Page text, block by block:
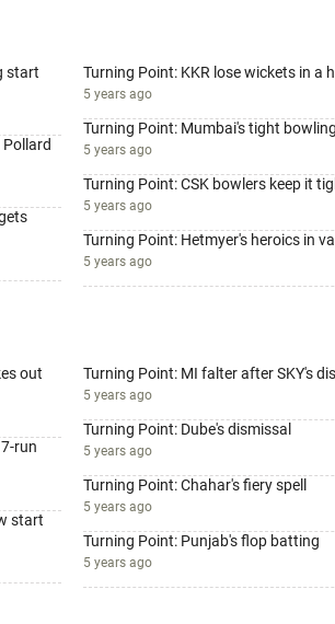
start Turning Point: KKR lose wickets in a
5 years ago
Turning Point: Mumbai's tight bowling
5 years ago
Turning Point: CSK bowlers keep it
5 years ago
Turning Point: Hetmyer's heroics in
5 years ago
out
run
start
Turning Point: MI falter after SKY's
5 years ago
Turning Point: Dube's dismissal
5 years ago
Turning Point: Chahar's fiery spell
5 years ago
Turning Point: Punjab's flop batting
5 years ago